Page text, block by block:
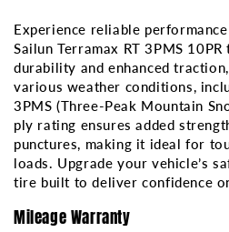
10PR
10PR
Experience reliable
Sailun Terramax RT 3PMS
durability and enhanced
various weather conditions,
3PMS (Three-Peak Mountain
ply rating ensures added
punctures, making it ideal for
loads. Upgrade your vehicle’s
tire built to deliver confidence
Mileage Warranty